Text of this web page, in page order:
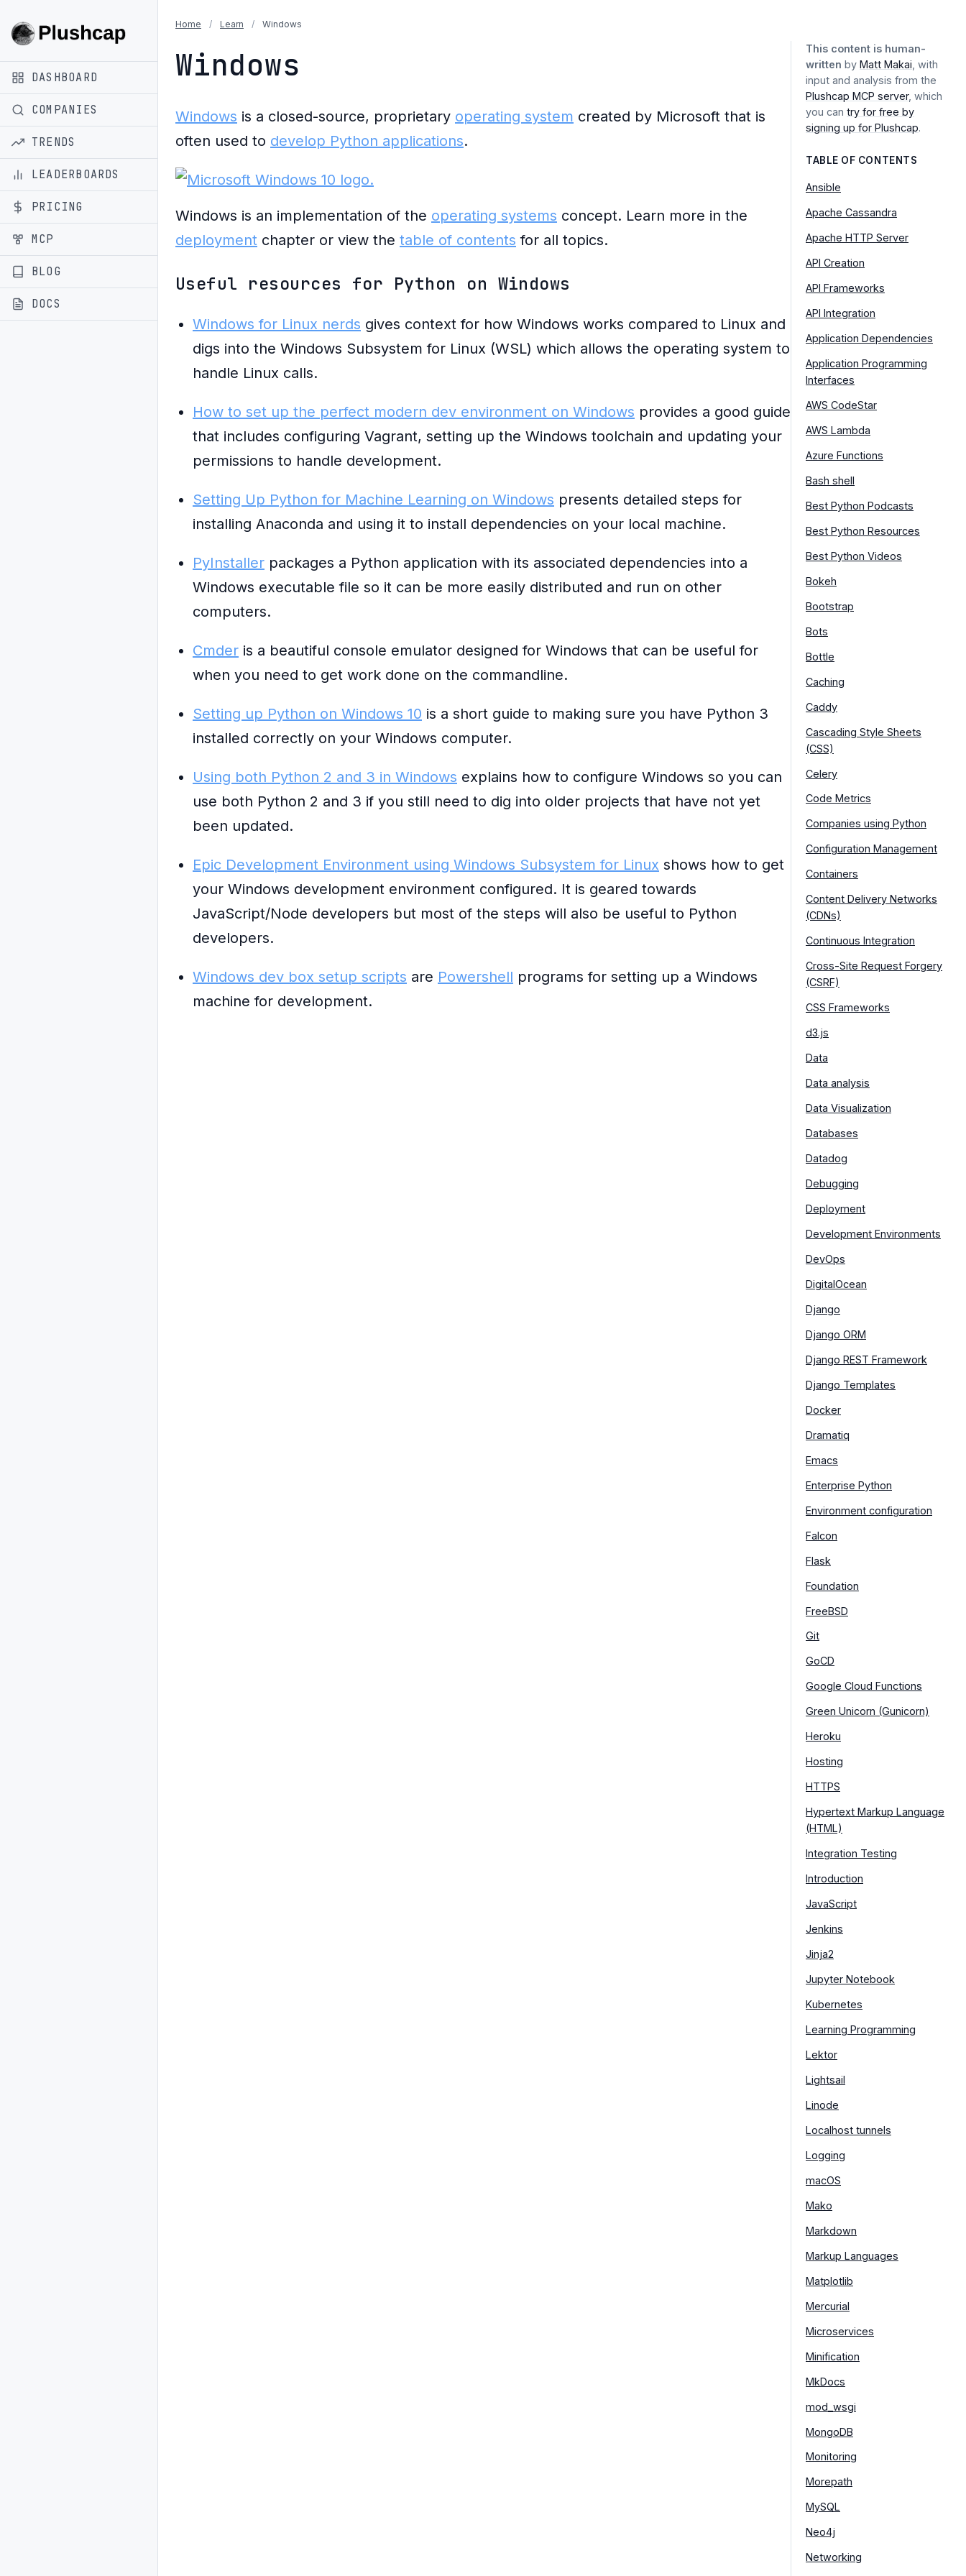
DASHBOARD
COMPANIES
TRENDS
LEADERBOARDS
PRICING
MCP
BLOG
DOCS
Home / Learn / Windows
Windows
Windows is a closed-source, proprietary operating system created by Microsoft that is
often used to develop Python applications.
Windows is an implementation of the operating systems concept. Learn more in the
deployment chapter or view the table of contents for all topics.
Useful resources for Python on Windows
Windows for Linux nerds gives context for how Windows works compared to Linux and
digs into the Windows Subsystem for Linux (WSL) which allows the operating system to
handle Linux calls.
How to set up the perfect modern dev environment on Windows provides a good guide
that includes configuring Vagrant, setting up the Windows toolchain and updating your
permissions to handle development.
Setting Up Python for Machine Learning on Windows presents detailed steps for
installing Anaconda and using it to install dependencies on your local machine.
PyInstaller packages a Python application with its associated dependencies into a
Windows executable file so it can be more easily distributed and run on other
computers.
Cmder is a beautiful console emulator designed for Windows that can be useful for
when you need to get work done on the commandline.
Setting up Python on Windows 10 is a short guide to making sure you have Python 3
installed correctly on your Windows computer.
Using both Python 2 and 3 in Windows explains how to configure Windows so you can
use both Python 2 and 3 if you still need to dig into older projects that have not yet
been updated.
Epic Development Environment using Windows Subsystem for Linux shows how to get
your Windows development environment configured. It is geared towards
JavaScript/Node developers but most of the steps will also be useful to Python
developers.
Windows dev box setup scripts are Powershell programs for setting up a Windows
machine for development.
This content is human-
written by Matt Makai , with
input and analysis from the
Plushcap MCP server, which
you can try for free by
signing up for Plushcap.
TABLE OF CONTENTS
Ansible
Apache Cassandra
Apache HTTP Server
API Creation
API Frameworks
API Integration
Application Dependencies
Application Programming
Interfaces
AWS CodeStar
AWS Lambda
Azure Functions
Bash shell
Best Python Podcasts
Best Python Resources
Best Python Videos
Bokeh
Bootstrap
Bots
Bottle
Caching
Caddy
Cascading Style Sheets
(CSS)
Celery
Code Metrics
Companies using Python
Configuration Management
Containers
Content Delivery Networks
(CDNs)
Continuous Integration
Cross-Site Request Forgery
(CSRF)
CSS Frameworks
d3.js
Data
Data analysis
Data Visualization
Databases
Datadog
Debugging
Deployment
Development Environments
DevOps
DigitalOcean
Django
Django ORM
Django REST Framework
Django Templates
Docker
Dramatiq
Emacs
Enterprise Python
Environment configuration
Falcon
Flask
Foundation
FreeBSD
Git
GoCD
Google Cloud Functions
Green Unicorn (Gunicorn)
Heroku
Hosting
HTTPS
Hypertext Markup Language
(HTML)
Integration Testing
Introduction
JavaScript
Jenkins
Jinja2
Jupyter Notebook
Kubernetes
Learning Programming
Lektor
Lightsail
Linode
Localhost tunnels
Logging
macOS
Mako
Markdown
Markup Languages
Matplotlib
Mercurial
Microservices
Minification
MkDocs
mod_wsgi
MongoDB
Monitoring
Morepath
MySQL
Neo4j
Networking